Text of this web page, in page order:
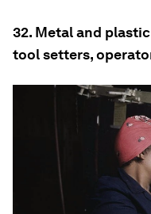
32. Metal and
tool setters,